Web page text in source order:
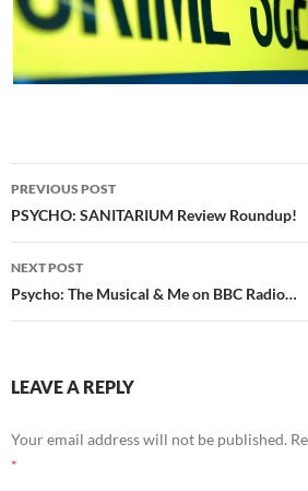
Post
navigation
PREVIOUS POST
PSYCHO: SANITARIUM Review Roundup!
NEXT POST
Psycho: The Musical & Me on BBC Radio…
LEAVE A REPLY
Your email address will not be published.
*